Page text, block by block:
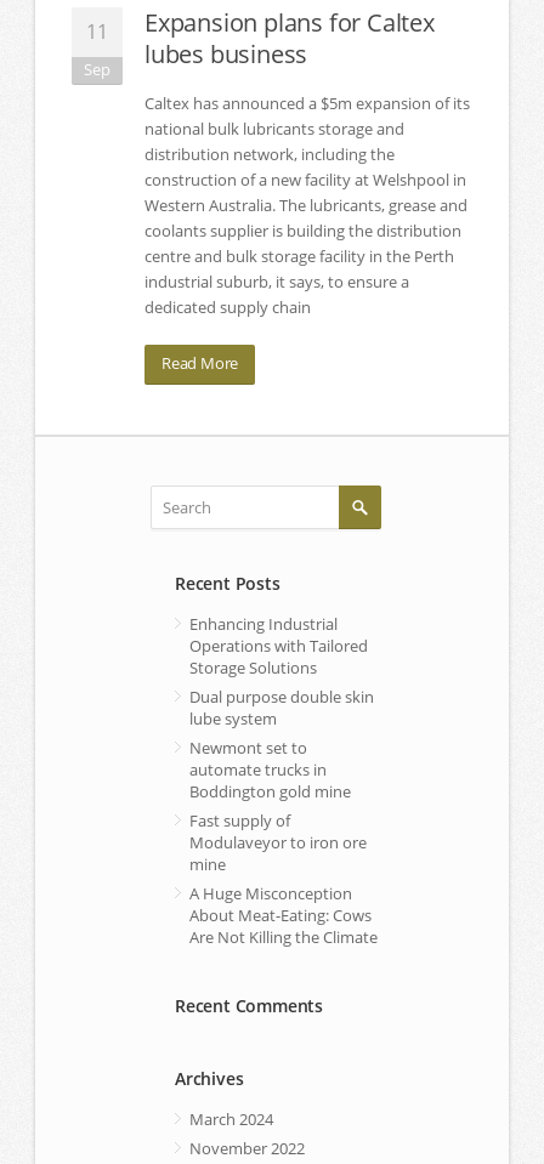
11
Sep
Expansion plans for Caltex
lubes business
Caltex has announced a $5m expansion of its
national bulk lubricants storage and
distribution network, including the
construction of a new facility at Welshpool in
Western Australia. The lubricants, grease and
coolants supplier is building the distribution
centre and bulk storage facility in the Perth
industrial suburb, it says, to ensure a
dedicated supply chain
Read More
Recent Posts
Enhancing Industrial
Operations with Tailored
Storage Solutions
Dual purpose double skin
lube system
Newmont set to
automate trucks in
Boddington gold mine
Fast supply of
Modulaveyor to iron ore
mine
A Huge Misconception
About Meat-Eating: Cows
Are Not Killing the Climate
Recent Comments
Archives
March 2024
November 2022